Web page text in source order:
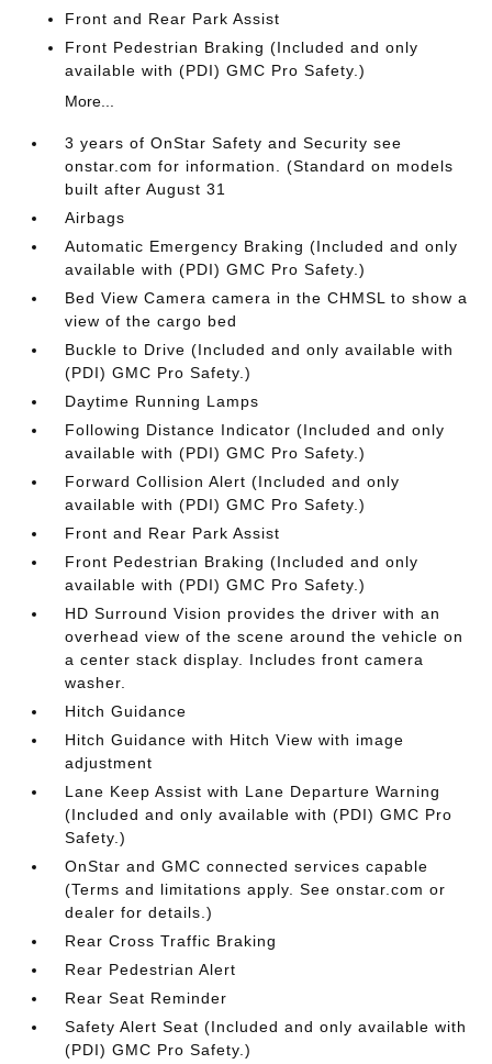
Front and Rear Park Assist
Front Pedestrian Braking (Included and only
available with (PDI) GMC Pro Safety.)
More...
3 years of OnStar Safety and Security see
onstar.com for information. (Standard on models
built after August 31
Airbags
Automatic Emergency Braking (Included and only
available with (PDI) GMC Pro Safety.)
Bed View Camera camera in the CHMSL to show a
view of the cargo bed
Buckle to Drive (Included and only available with
(PDI) GMC Pro Safety.)
Daytime Running Lamps
Following Distance Indicator (Included and only
available with (PDI) GMC Pro Safety.)
Forward Collision Alert (Included and only
available with (PDI) GMC Pro Safety.)
Front and Rear Park Assist
Front Pedestrian Braking (Included and only
available with (PDI) GMC Pro Safety.)
HD Surround Vision provides the driver with an
overhead view of the scene around the vehicle on
a center stack display. Includes front camera
washer.
Hitch Guidance
Hitch Guidance with Hitch View with image
adjustment
Lane Keep Assist with Lane Departure Warning
(Included and only available with (PDI) GMC Pro
Safety.)
OnStar and GMC connected services capable
(Terms and limitations apply. See onstar.com or
dealer for details.)
Rear Cross Traffic Braking
Rear Pedestrian Alert
Rear Seat Reminder
Safety Alert Seat (Included and only available with
(PDI) GMC Pro Safety.)